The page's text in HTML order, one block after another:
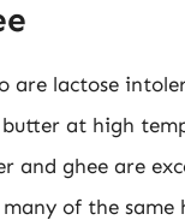
are lactose
at high
and ghee are
of the same